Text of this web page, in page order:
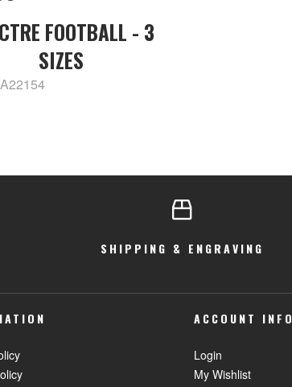
FOOTBALL - 3
SIZES
SHIPPING & ENGRAVING
ACCOUNT INFO
Login
My Wishlist